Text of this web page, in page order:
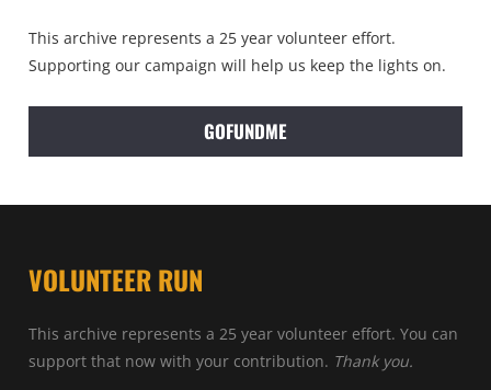
This archive represents a 25 year volunteer effort.
Supporting our campaign will help us keep the lights on.
GOFUNDME
VOLUNTEER RUN
This archive represents a 25 year volunteer effort. You can
support that now with your contribution. Thank you.